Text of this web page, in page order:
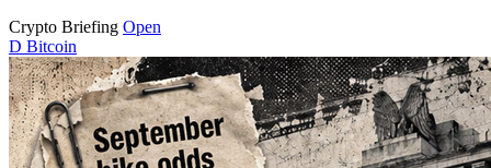
Crypto Briefing Open
D Bitcoin